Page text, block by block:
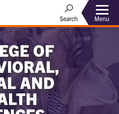
Search Menu
OF
AND